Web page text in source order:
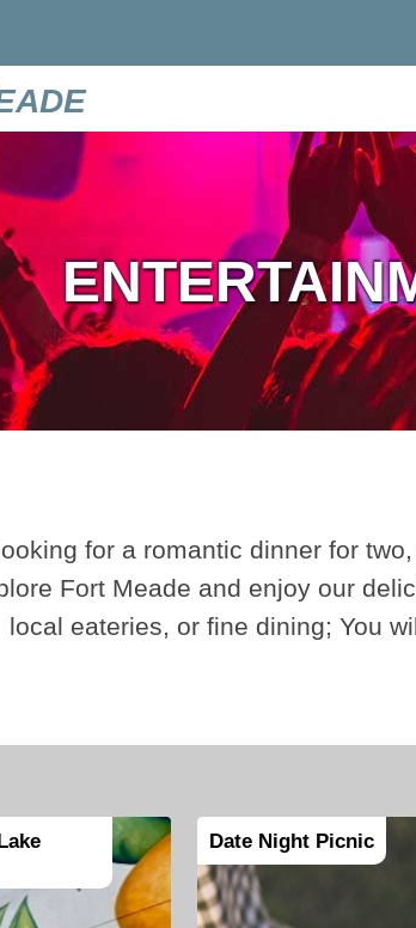
for a romantic dinner for
Fort Meade and enjoy our
local eateries, or fine dining; You
Date Night Picnic